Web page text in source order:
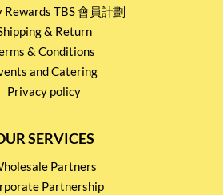
TBS 會員計劃
& Return
& Conditions
and Catering
Privacy policy
SERVICES
Partners
Partnership